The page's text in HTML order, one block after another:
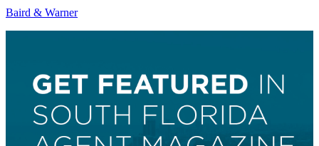
Baird & Warner